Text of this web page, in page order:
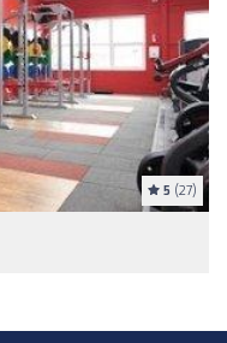
5 (27)